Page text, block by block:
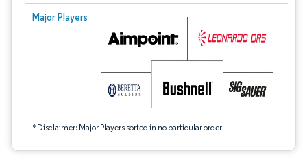
Major Players
*Disclaimer: Major Players sorted in no particular order
Image © Mordor Intelligence. Reuse requires attribution under CC BY 4.0.